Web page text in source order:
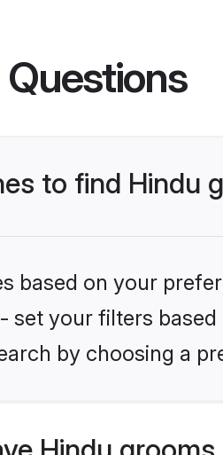
to find Hindu
based on your
set your filters
by choosing a